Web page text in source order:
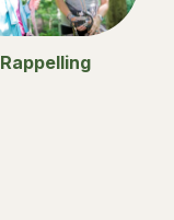
Rappelling